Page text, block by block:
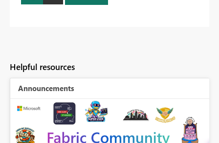
Helpful resources
Announcements